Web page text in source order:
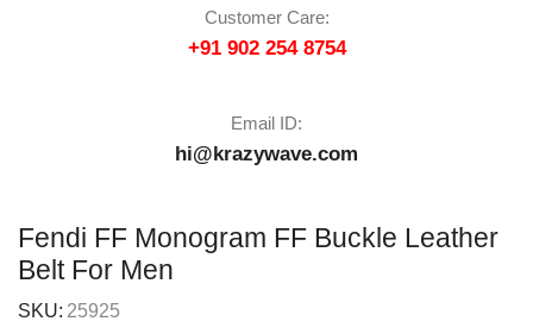
Customer Care:
+91 902 254 8754
Email ID:
hi@krazywave.com
Fendi FF Monogram FF Buckle Leather
Belt For Men
SKU: 25925